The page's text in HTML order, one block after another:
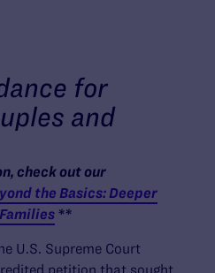
for
and
check out our
the Basics: Deeper
**
U.S. Supreme Court
petition that sought